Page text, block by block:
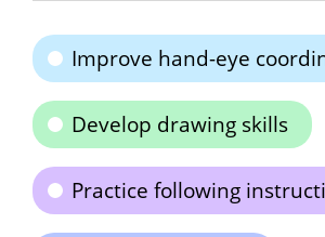
Improve hand-eye
Develop drawing skills
Practice following